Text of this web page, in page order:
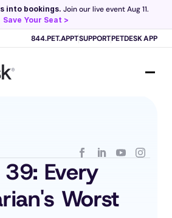
Just tap and talk! Learn more >
into bookings.
Save Your Seat >
844.PET.APPTSUPPORTPETDESK APP
Every
Worst